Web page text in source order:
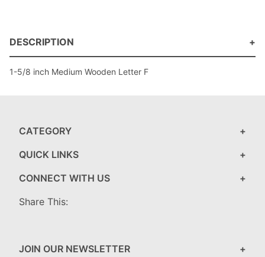
DESCRIPTION
1-5/8 inch Medium Wooden Letter F
CATEGORY
QUICK LINKS
CONNECT WITH US
Share This:
JOIN OUR NEWSLETTER